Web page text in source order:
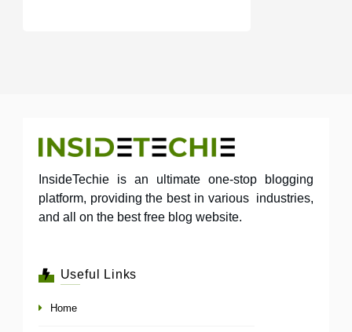
InsideTechie is an ultimate one-stop blogging
platform, providing the best in various industries,
and all on the best free blog website.
Useful Links
Home